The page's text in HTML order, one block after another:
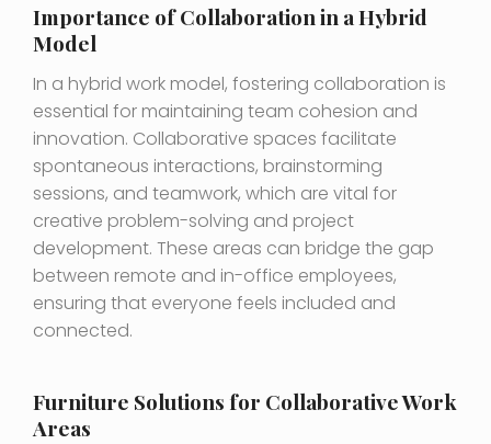
Importance of Collaboration in a Hybrid
Model
In a hybrid work model, fostering collaboration is
essential for maintaining team cohesion and
innovation. Collaborative spaces facilitate
spontaneous interactions, brainstorming
sessions, and teamwork, which are vital for
creative problem-solving and project
development. These areas can bridge the gap
between remote and in-office employees,
ensuring that everyone feels included and
connected.
Furniture Solutions for Collaborative Work
Areas